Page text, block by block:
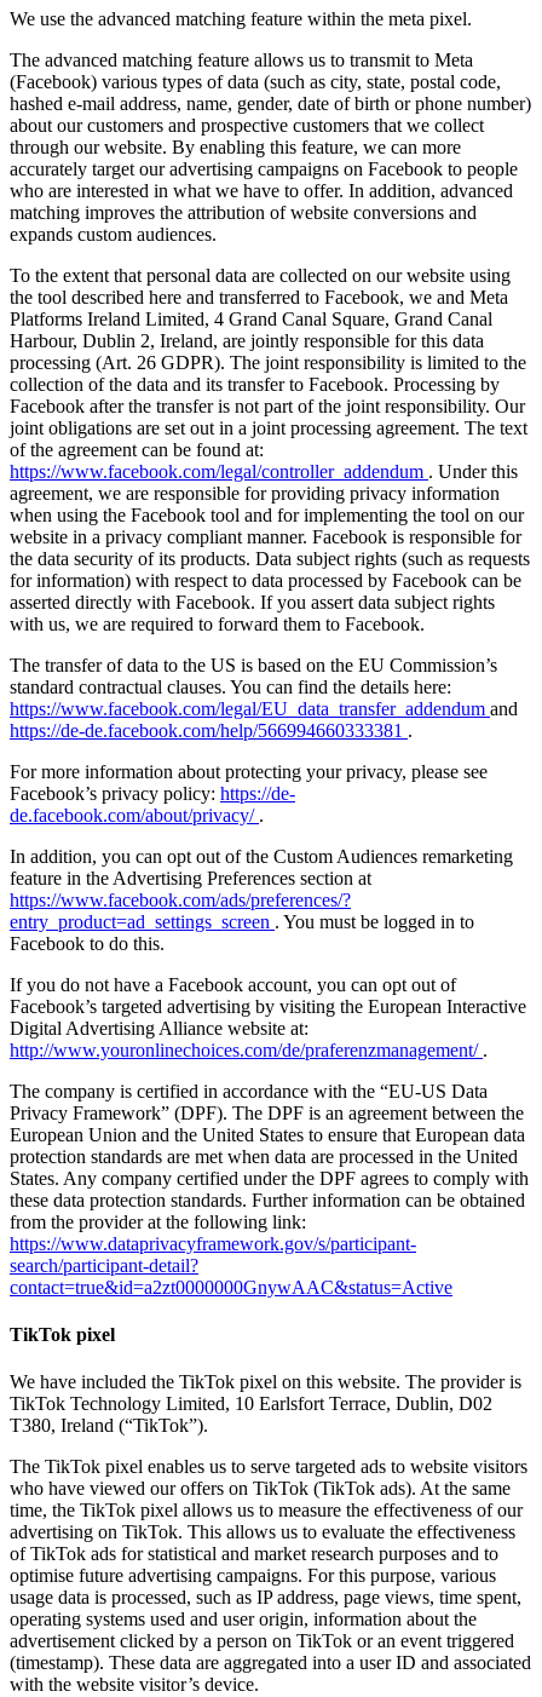
We use the advanced matching feature within the meta pixel.
The advanced matching feature allows us to transmit to Meta
(Facebook) various types of data (such as city, state, postal code,
hashed e-mail address, name, gender, date of birth or phone number)
about our customers and prospective customers that we collect
through our website. By enabling this feature, we can more
accurately target our advertising campaigns on Facebook to people
who are interested in what we have to offer. In addition, advanced
matching improves the attribution of website conversions and
expands custom audiences.
To the extent that personal data are collected on our website using
the tool described here and transferred to Facebook, we and Meta
Platforms Ireland Limited, 4 Grand Canal Square, Grand Canal
Harbour, Dublin 2, Ireland, are jointly responsible for this data
processing (Art. 26 GDPR). The joint responsibility is limited to the
collection of the data and its transfer to Facebook. Processing by
Facebook after the transfer is not part of the joint responsibility. Our
joint obligations are set out in a joint processing agreement. The text
of the agreement can be found at:
https://www.facebook.com/legal/controller_addendum . Under this
agreement, we are responsible for providing privacy information
when using the Facebook tool and for implementing the tool on our
website in a privacy compliant manner. Facebook is responsible for
the data security of its products. Data subject rights (such as requests
for information) with respect to data processed by Facebook can be
asserted directly with Facebook. If you assert data subject rights
with us, we are required to forward them to Facebook.
The transfer of data to the US is based on the EU Commission’s
standard contractual clauses. You can find the details here:
https://www.facebook.com/legal/EU_data_transfer_addendum and
https://de-de.facebook.com/help/566994660333381 .
For more information about protecting your privacy, please see
Facebook’s privacy policy: https://de-
de.facebook.com/about/privacy/ .
In addition, you can opt out of the Custom Audiences remarketing
feature in the Advertising Preferences section at
https://www.facebook.com/ads/preferences/?
entry_product=ad_settings_screen . You must be logged in to
Facebook to do this.
If you do not have a Facebook account, you can opt out of
Facebook’s targeted advertising by visiting the European Interactive
Digital Advertising Alliance website at:
http://www.youronlinechoices.com/de/praferenzmanagement/ .
The company is certified in accordance with the “EU-US Data
Privacy Framework” (DPF). The DPF is an agreement between the
European Union and the United States to ensure that European data
protection standards are met when data are processed in the United
States. Any company certified under the DPF agrees to comply with
these data protection standards. Further information can be obtained
from the provider at the following link:
https://www.dataprivacyframework.gov/s/participant-
search/participant-detail?
contact=true&id=a2zt0000000GnywAAC&status=Active
TikTok pixel
We have included the TikTok pixel on this website. The provider is
TikTok Technology Limited, 10 Earlsfort Terrace, Dublin, D02
T380, Ireland (“TikTok”).
The TikTok pixel enables us to serve targeted ads to website visitors
who have viewed our offers on TikTok (TikTok ads). At the same
time, the TikTok pixel allows us to measure the effectiveness of our
advertising on TikTok. This allows us to evaluate the effectiveness
of TikTok ads for statistical and market research purposes and to
optimise future advertising campaigns. For this purpose, various
usage data is processed, such as IP address, page views, time spent,
operating systems used and user origin, information about the
advertisement clicked by a person on TikTok or an event triggered
(timestamp). These data are aggregated into a user ID and associated
with the website visitor’s device.